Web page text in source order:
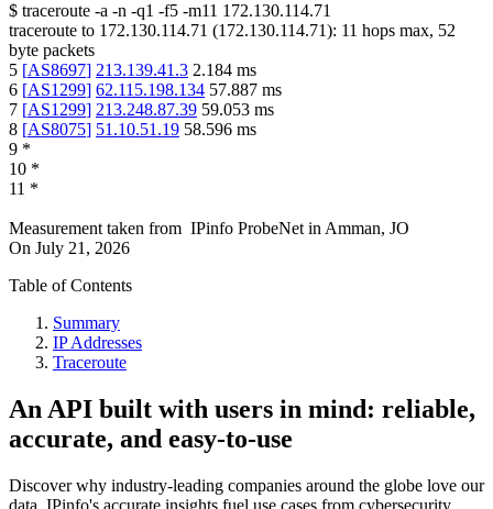
$ traceroute -a -n -q1 -f5 -m11 172.130.114.71
traceroute to 172.130.114.71 (172.130.114.71): 11 hops max, 52
byte packets
5 [AS8697] 213.139.41.3 2.184 ms
6 [AS1299] 62.115.198.134 57.887 ms
7 [AS1299] 213.248.87.39 59.053 ms
8 [AS8075] 51.10.51.19 58.596 ms
9 *
10 *
11 *
Measurement taken from IPinfo ProbeNet in Amman, JO
On July 21, 2026
Table of Contents
Summary
IP Addresses
Traceroute
An API built with users in mind: reliable,
accurate, and easy-to-use
Discover why industry-leading companies around the globe love our